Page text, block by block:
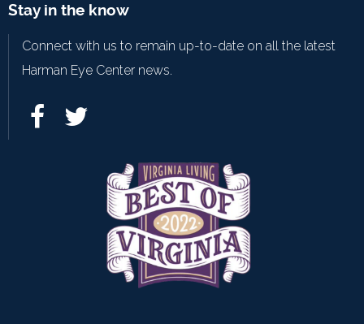
Stay in the know
Connect with us to remain up-to-date on all the latest
Harman Eye Center news.